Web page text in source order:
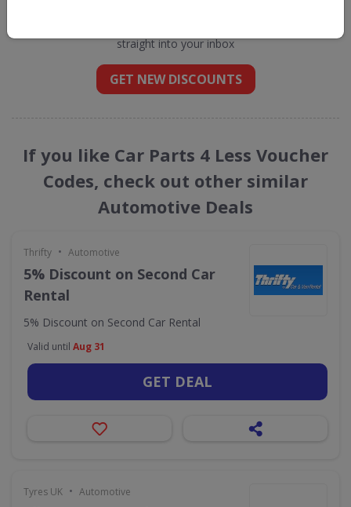
straight into your inbox
GET NEW DISCOUNTS
If you like Car Parts 4 Less Voucher
Codes, check out other similar
Automotive Deals
Thrifty • Automotive
5% Discount on Second Car
Rental
5% Discount on Second Car Rental
Valid until Aug 31
GET DEAL
Tyres UK • Automotive